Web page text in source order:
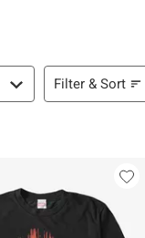
Filter & Sort